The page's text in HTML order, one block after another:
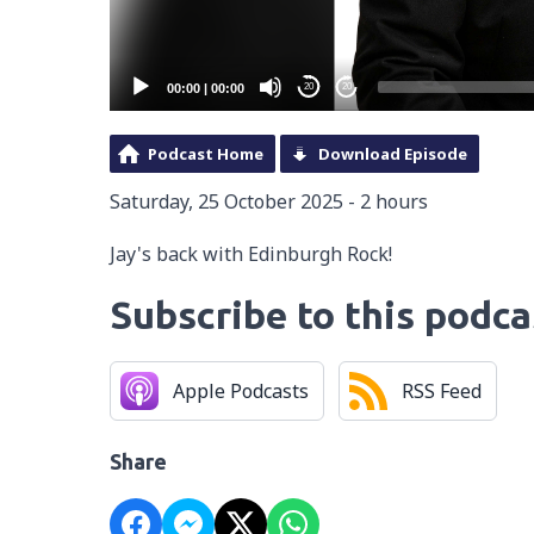
00:00 | 00:00 20 20
Podcast Home Download Episode
Saturday, 25 October 2025 - 2 hours
Jay's back with Edinburgh Rock!
Subscribe to this
Apple Podcasts RSS Feed
Share